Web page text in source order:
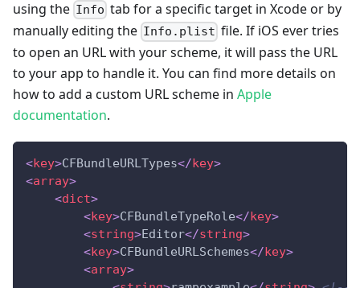
using the Info tab for a specific target in Xcode or by
manually editing the Info.plist file. If iOS ever tries
to open an URL with your scheme, it will pass the URL
to your app to handle it. You can find more details on
how to add a custom URL scheme in Apple
documentation.
<key>CFBundleURLTypes</ key>
<array>
<dict>
<key>CFBundleTypeRole</ key>
<string>Editor</string>
<key>CFBundleURLSchemes</ key>
<array>